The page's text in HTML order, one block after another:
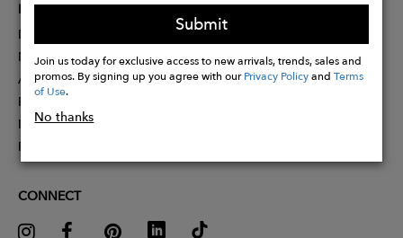
Submit
Join us today for exclusive access to new arrivals, trends, sales and
promos. By signing up you agree with ourPrivacy PolicyandTerms
of Use.
No thanks
PARTNER
Designer Application
Membership
Affiliate Program
Partner With Us
Influencer Application
Pitch Competition
CONNECT